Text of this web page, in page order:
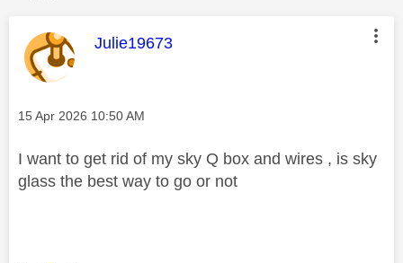
This message was authored by:
Julie19673
Message posted on
‎15 Apr 2026 10:50 AM
I want to get rid of my sky Q box and wires , is sky
glass the best way to go or not